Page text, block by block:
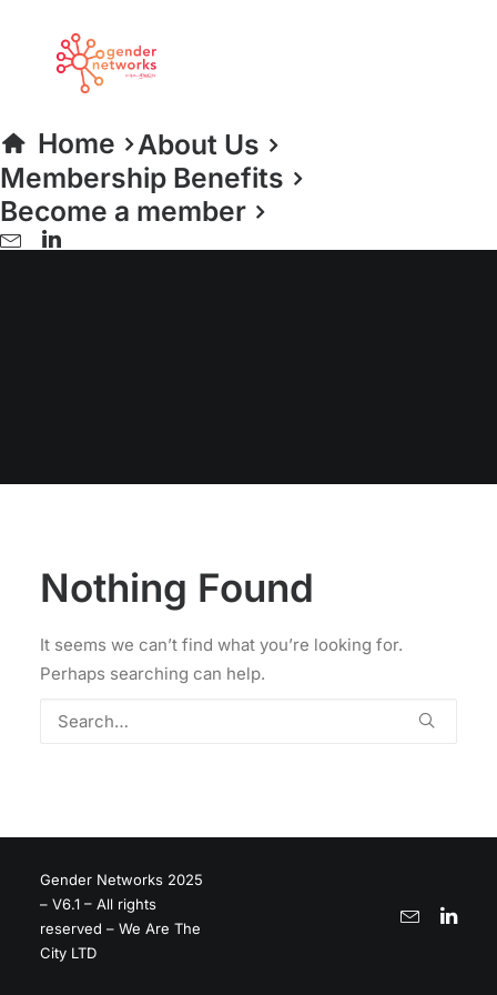
Home
About Us
Membership Benefits
Become a memberWomen in Sport
Nothing Found
It seems we can’t find what you’re looking for.
Perhaps searching can help.
Gender Networks 2025
– V6.1 – All rights
reserved – We Are The
City LTD